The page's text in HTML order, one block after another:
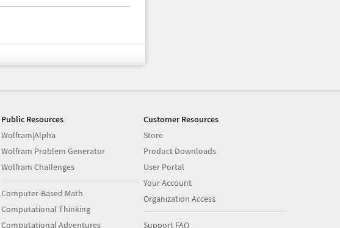
Public Resources
Wolfram|Alpha
Wolfram Problem Generator
Wolfram Challenges
Computer-Based Math
Computational Thinking
Computational Adventures
Customer Resources
Store
Product Downloads
User Portal
Your Account
Organization Access
Support FAQ